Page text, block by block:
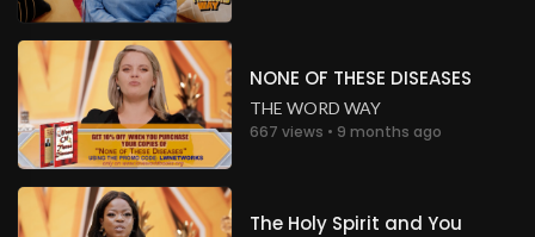
NONE OF THESE DISEASES
THE WORD WAY
667 views • 9 months ago
The Holy Spirit and You